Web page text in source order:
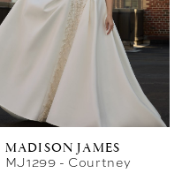
MADISON JAMES
MJ1299 - Courtney